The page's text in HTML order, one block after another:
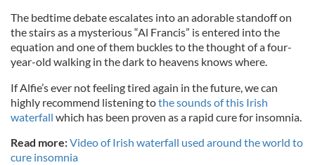
The bedtime debate escalates into an adorable standoff on
the stairs as a mysterious “Al Francis” is entered into the
equation and one of them buckles to the thought of a four-
year-old walking in the dark to heavens knows where.
If Alfie’s ever not feeling tired again in the future, we can
highly recommend listening tothe sounds of this Irish
waterfall which has been proven as a rapid cure for insomnia.
Read more:Video of Irish waterfall used around the world to
cure insomnia